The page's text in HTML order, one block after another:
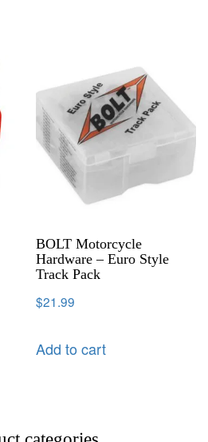
BOLT Motorcycle
Hardware – Euro Style
Track Pack
$21.99
Add to cart